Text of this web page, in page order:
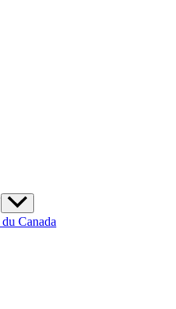
Canada